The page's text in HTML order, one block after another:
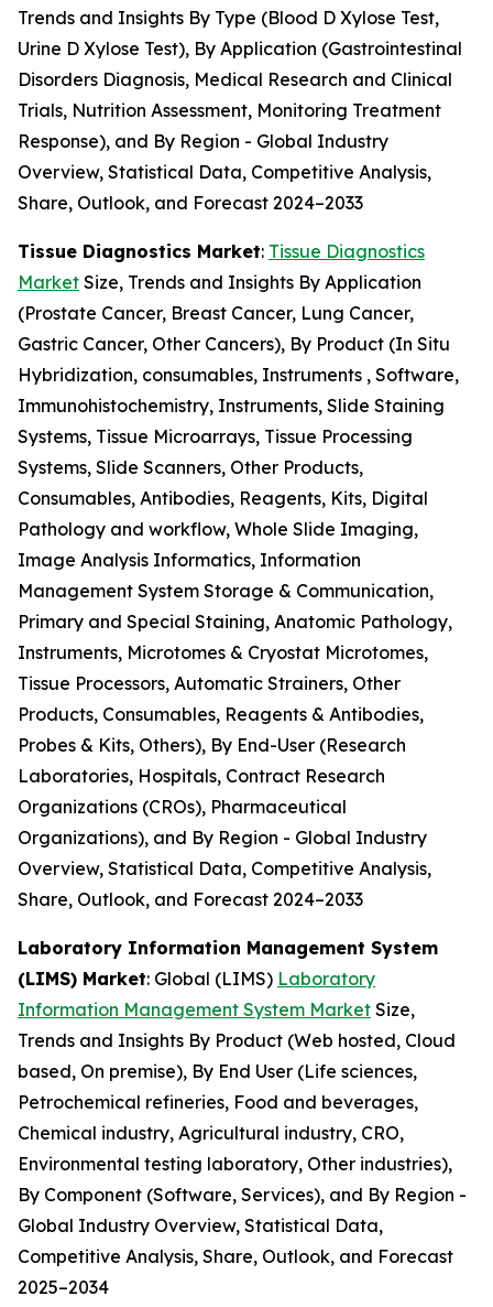
Trends and Insights By Type (Blood D Xylose Test,
Urine D Xylose Test), By Application (Gastrointestinal
Disorders Diagnosis, Medical Research and Clinical
Trials, Nutrition Assessment, Monitoring Treatment
Response), and By Region - Global Industry
Overview, Statistical Data, Competitive Analysis,
Share, Outlook, and Forecast 2024–2033
Tissue Diagnostics Market: Tissue Diagnostics
Market Size, Trends and Insights By Application
(Prostate Cancer, Breast Cancer, Lung Cancer,
Gastric Cancer, Other Cancers), By Product (In Situ
Hybridization, consumables, Instruments , Software,
Immunohistochemistry, Instruments, Slide Staining
Systems, Tissue Microarrays, Tissue Processing
Systems, Slide Scanners, Other Products,
Consumables, Antibodies, Reagents, Kits, Digital
Pathology and workflow, Whole Slide Imaging,
Image Analysis Informatics, Information
Management System Storage & Communication,
Primary and Special Staining, Anatomic Pathology,
Instruments, Microtomes & Cryostat Microtomes,
Tissue Processors, Automatic Strainers, Other
Products, Consumables, Reagents & Antibodies,
Probes & Kits, Others), By End-User (Research
Laboratories, Hospitals, Contract Research
Organizations (CROs), Pharmaceutical
Organizations), and By Region - Global Industry
Overview, Statistical Data, Competitive Analysis,
Share, Outlook, and Forecast 2024–2033
Laboratory Information Management System
(LIMS) Market: Global (LIMS) Laboratory
Information Management System Market Size,
Trends and Insights By Product (Web hosted, Cloud
based, On premise), By End User (Life sciences,
Petrochemical refineries, Food and beverages,
Chemical industry, Agricultural industry, CRO,
Environmental testing laboratory, Other industries),
By Component (Software, Services), and By Region -
Global Industry Overview, Statistical Data,
Competitive Analysis, Share, Outlook, and Forecast
2025–2034